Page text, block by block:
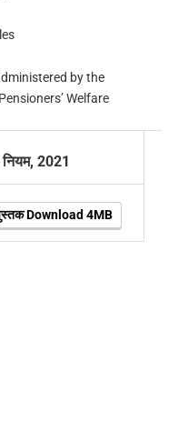
by the
Welfare
2021
Download 4MB